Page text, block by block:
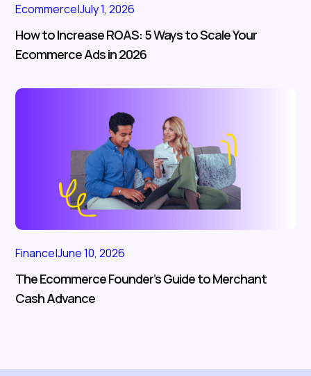
Ecommerce|July 1, 2026
How to Increase ROAS: 5 Ways to Scale Your
Ecommerce Ads in 2026
Finance|June 10, 2026
The Ecommerce Founder’s Guide to Merchant
Cash Advance